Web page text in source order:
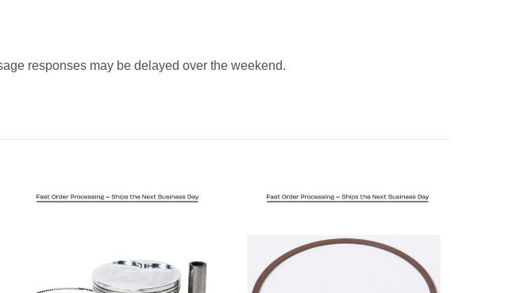
responses may be delayed over the weekend.